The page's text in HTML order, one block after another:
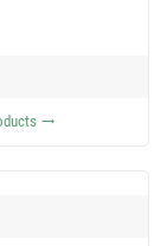
trending_flat